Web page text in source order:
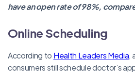
have an open rate of 98%,
Online Scheduling
According to Health Leaders Media,
consumers still schedule doctor’s